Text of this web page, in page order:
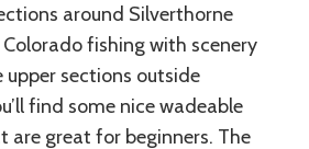
around Silverthorne
fishing with scenery
sections outside
find some nice wadeable
are great for beginners. The